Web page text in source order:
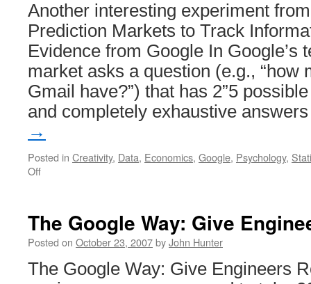
Another interesting experiment
Prediction Markets to Track
Evidence from Google In Google’s
market asks a question (e.g., “how
Gmail have?”) that has 2”5
and completely exhaustive
→
Posted in Creativity, Data, Economics, Google, Psychology,
Offon
Google
Employees
The Google Way: Give
Posted on October 23, 2007byJohn Hunter
The Google Way: Give Engineers